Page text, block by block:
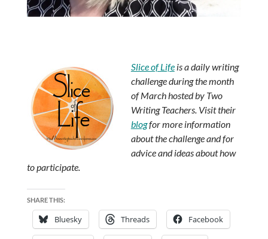
Slice of Lifeis a daily writing
challenge during the month
of March hosted by Two
Writing Teachers. Visit their
blogfor more information
about the challenge and for
advice and ideas about how
to participate.
SHARE THIS:
Bluesky Threads Facebook